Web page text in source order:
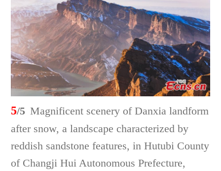
5/5 Magnificent scenery of Danxia landform
after snow, a landscape characterized by
reddish sandstone features, in Hutubi County
of Changji Hui Autonomous Prefecture,